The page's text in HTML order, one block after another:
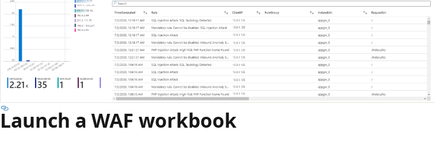
Launch a WAF workbook